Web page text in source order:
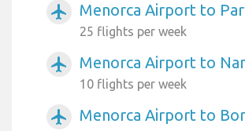
airplanemode_active Menorca Airport to
25 flights per week
airplanemode_active Menorca Airport to
10 flights per week
airplanemode_active
Menorca Airport to